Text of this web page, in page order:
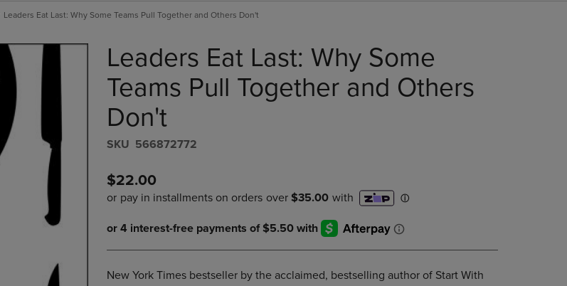
TECHNOLOGY
PRESS
ENTER
DOWN
ARROW
OPEN
SUBMENU.
LINK.
TO
NAVIGATE
TO
ARROW
OPEN
SUBMENU.
PRESS
ENTER
NAVIGATE
TO
OPEN
SUBMENU.
Leaders Eat Last: Why Some Teams Pull Together and Others Don't
Leaders Eat Last: Why Some
Teams Pull Together and Others
Don't
S​K​U 566872772
$22.00
New York Times bestseller by the acclaimed, bestselling author of Start With